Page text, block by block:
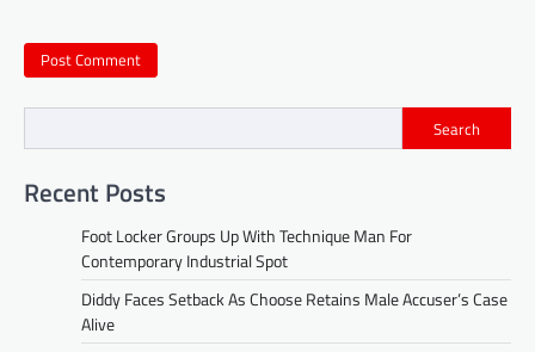
Search
Recent Posts
Foot Locker Groups Up With Technique Man For
Contemporary Industrial Spot
Diddy Faces Setback As Choose Retains Male Accuser’s Case
Alive